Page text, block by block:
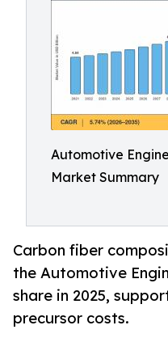
Automotive
Market Summary
Carbon fiber
the Automotive
share in 2025,
precursor costs.